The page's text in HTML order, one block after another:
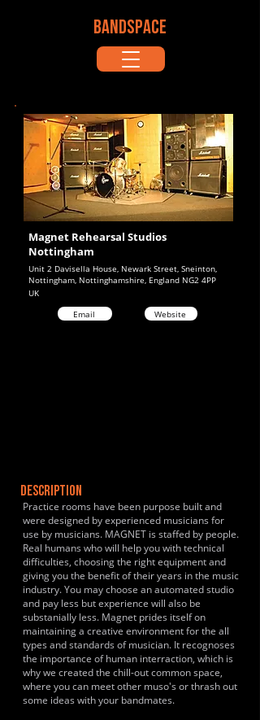
BANDSPACE
Unit 2 Davisella House, Newark Street, Sneinton,
Nottingham, Nottinghamshire, England NG2 4PP
Magnet Rehearsal Studios
Nottingham
UK
Email
Website
DESCRIPTION
Practice rooms have been purpose built and
were designed by experienced musicians for
use by musicians. MAGNET is staffed by people.
Real humans who will help you with technical
difficulties, choosing the right equipment and
giving you the benefit of their years in the music
industry. You may choose an automated studio
and pay less but experience will also be
substanially less. Magnet prides itself on
maintaining a creative environment for the all
types and standards of musician. It recognoses
the importance of human interraction, which is
why we created the chill-out common space,
where you can meet other muso's or thrash out
some ideas with your bandmates.